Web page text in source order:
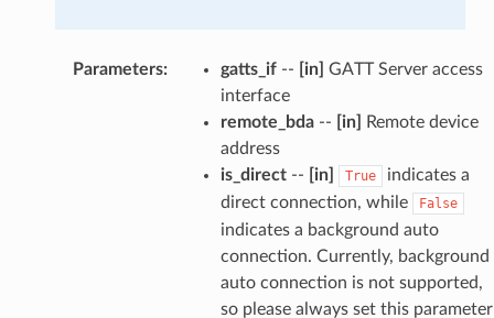
Parameters: gatts_if-- [in] GATT Server access
interface
remote_bda-- [in]
Remote device
address
is_direct-- [in] True
indicates a
direct connection, while
False
indicates a background auto
connection. Currently, background
auto connection is not supported,
so please always set this parameter